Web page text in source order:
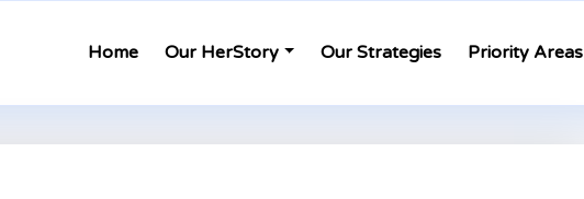
Home Our HerStory Our Strategies Priority Areas